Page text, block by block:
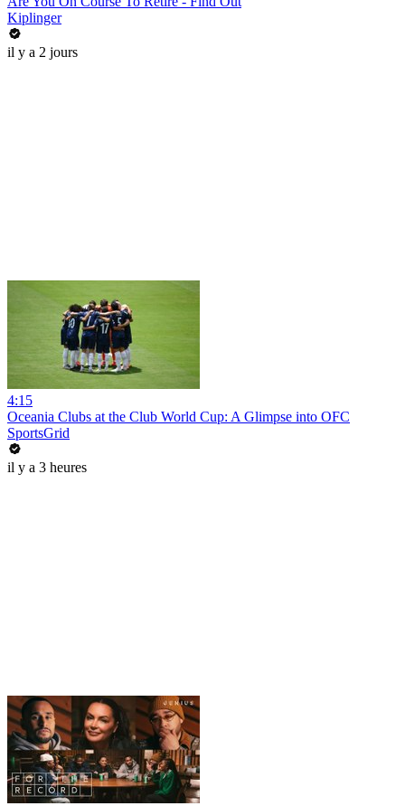
Kiplinger
il y a 2 jours
4:15
Oceania Clubs at the Club World Cup: A Glimpse into OFC
SportsGrid
il y a 3 heures